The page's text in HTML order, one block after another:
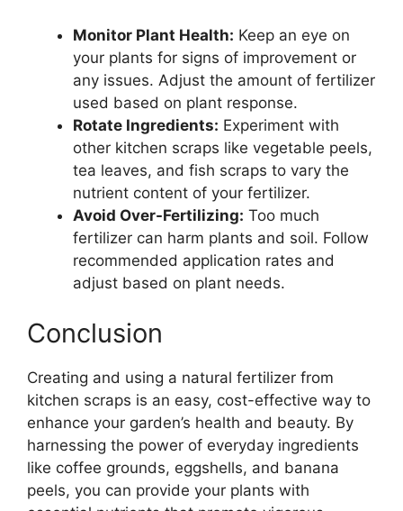
Monitor Plant Health: Keep an eye on
your plants for signs of improvement or
any issues. Adjust the amount of fertilizer
used based on plant response.
Rotate Ingredients: Experiment with
other kitchen scraps like vegetable peels,
tea leaves, and fish scraps to vary the
nutrient content of your fertilizer.
Avoid Over-Fertilizing: Too much
fertilizer can harm plants and soil. Follow
recommended application rates and
adjust based on plant needs.
Conclusion
Creating and using a natural fertilizer from
kitchen scraps is an easy, cost-effective way to
enhance your garden’s health and beauty. By
harnessing the power of everyday ingredients
like coffee grounds, eggshells, and banana
peels, you can provide your plants with